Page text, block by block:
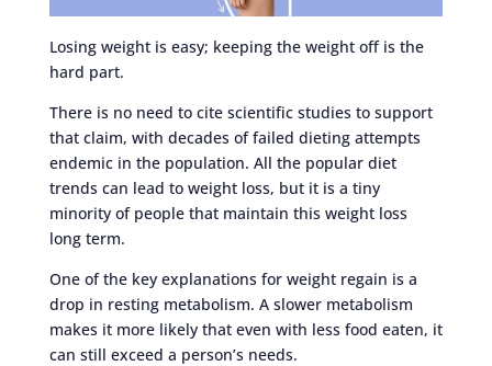
Losing weight is easy; keeping the weight off is the
hard part.
There is no need to cite scientific studies to support
that claim, with decades of failed dieting attempts
endemic in the population. All the popular diet
trends can lead to weight loss, but it is a tiny
minority of people that maintain this weight loss
long term.
One of the key explanations for weight regain is a
drop in resting metabolism. A slower metabolism
makes it more likely that even with less food eaten, it
can still exceed a person’s needs.